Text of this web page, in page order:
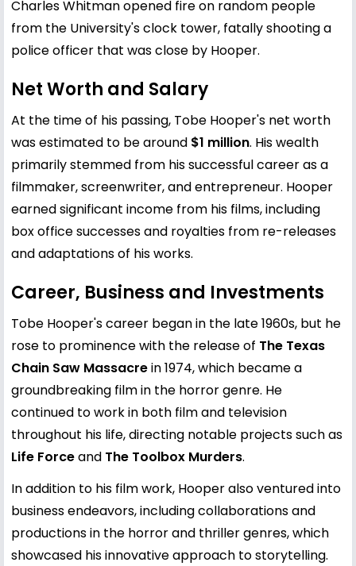
Charles Whitman opened fire on random people
from the University's clock tower, fatally shooting a
police officer that was close by Hooper.
Net Worth and Salary
At the time of his passing, Tobe Hooper's net worth
was estimated to be around $1 million. His wealth
primarily stemmed from his successful career as a
filmmaker, screenwriter, and entrepreneur. Hooper
earned significant income from his films, including
box office successes and royalties from re-releases
and adaptations of his works.
Career, Business and Investments
Tobe Hooper's career began in the late 1960s, but he
rose to prominence with the release of The Texas
Chain Saw Massacrein 1974, which became a
groundbreaking film in the horror genre. He
continued to work in both film and television
throughout his life, directing notable projects such as
Life Forceand The Toolbox Murders.
In addition to his film work, Hooper also ventured into
business endeavors, including collaborations and
productions in the horror and thriller genres, which
showcased his innovative approach to storytelling.